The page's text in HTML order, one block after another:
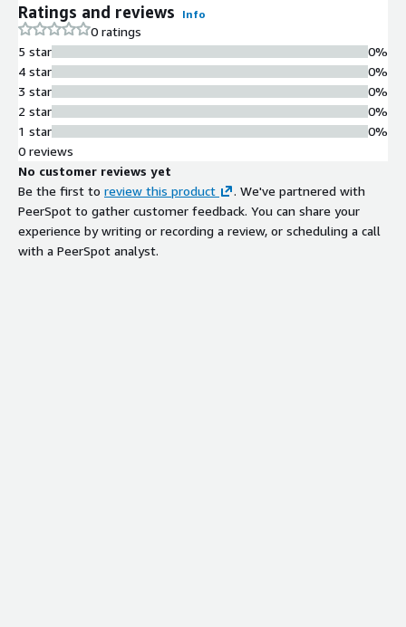
Ratings and reviews Info
0 ratings
5 star
4 star
3 star
2 star
1 star
0%
0%
0%
0%
0%
0 reviews
No customer reviews yet
Be the first to review this product
. We've partnered with
PeerSpot to gather customer feedback. You can share your
experience by writing or recording a review, or scheduling a call
with a PeerSpot analyst.